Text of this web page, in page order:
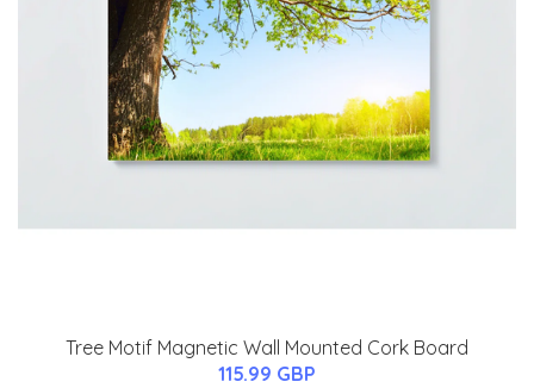
Tree Motif Magnetic Wall Mounted Cork Board
115.99 GBP